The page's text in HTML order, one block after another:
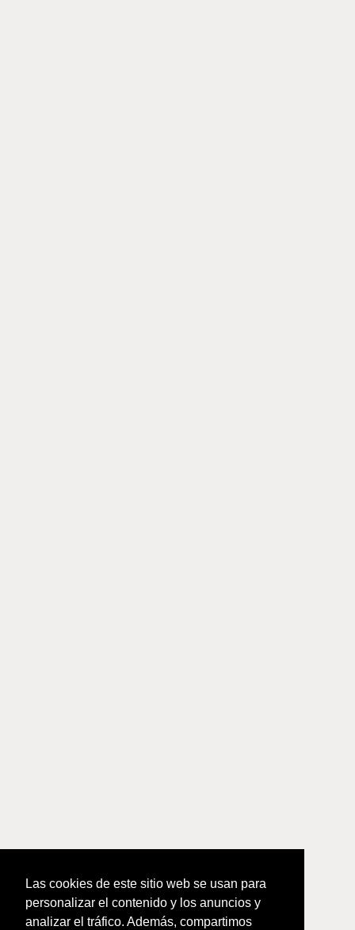
Las cookies de este sitio web se usan para
personalizar el contenido y los anuncios y
analizar el tráfico. Además, compartimos